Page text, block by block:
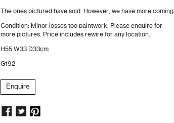
The ones pictured have sold. However, we have more coming.
Condition: Minor losses too paintwork. Please enquire for
more pictures. Price includes rewire for any location.
H55 W33 D33cm
G192
Enquire